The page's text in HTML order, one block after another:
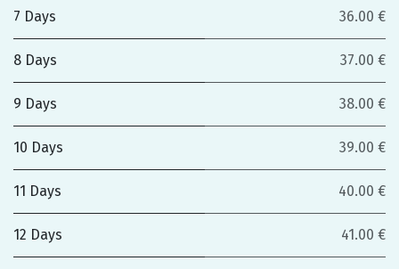
7 Days 36.00 €
8 Days 37.00 €
9 Days 38.00 €
10 Days 39.00 €
11 Days 40.00 €
12 Days 41.00 €